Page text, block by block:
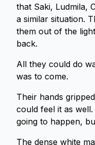
that Saki, Ludmila,
a similar situation.
them out of the
back.
All they could do
was to come.
Their hands
could feel it as
going to happen,
The dense white